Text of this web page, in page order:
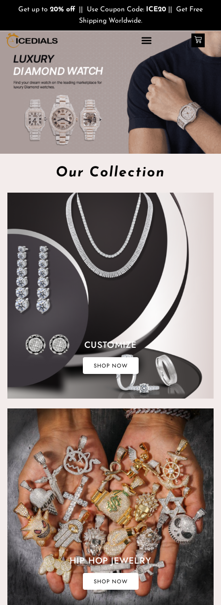
content
Get up to 20% off || Use Coupon Code: ICE20 || Get Free
Shipping Worldwide.
Cart
Our Collection
CUSTOMIZE
SHOP NOW
HIP HOP JEWELRY
SHOP NOW